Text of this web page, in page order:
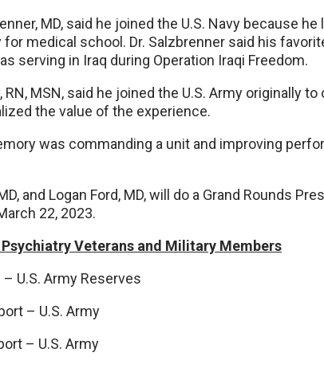
MD, said he joined the U.S. Navy because
for medical school. Dr. Salzbrenner said his
serving in Iraq during Operation Iraqi Freedom.
RN, MSN, said he joined the U.S. Army originally
the value of the experience.
was commanding a unit and improving
and Logan Ford, MD, will do a Grand Rounds
22, 2023.
Veterans and Military Members
U.S. Army Reserves
– U.S. Army
– U.S. Army